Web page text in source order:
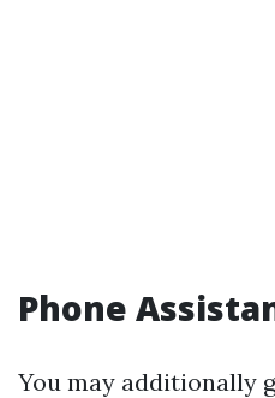
Phone
You may additionally